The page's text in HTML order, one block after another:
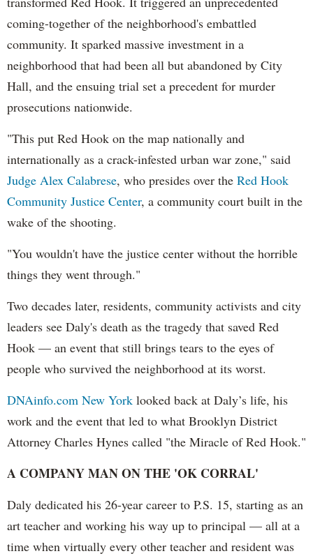
coming-together of the neighborhood's embattled
community. It sparked massive investment in a
neighborhood that had been all but abandoned by City
Hall, and the ensuing trial set a precedent for murder
prosecutions nationwide.
"This put Red Hook on the map nationally and
internationally as a crack-infested urban war zone," said
Judge Alex Calabrese, who presides over the Red Hook
Community Justice Center, a community court built in the
wake of the shooting.
"You wouldn't have the justice center without the horrible
things they went through."
Two decades later, residents, community activists and city
leaders see Daly's death as the tragedy that saved Red
Hook — an event that still brings tears to the eyes of
people who survived the neighborhood at its worst.
DNAinfo.com New York looked back at Daly’s life, his
work and the event that led to what Brooklyn District
Attorney Charles Hynes called "the Miracle of Red Hook."
A COMPANY MAN ON THE 'OK CORRAL'
Daly dedicated his 26-year career to P.S. 15, starting as an
art teacher and working his way up to principal — all at a
time when virtually every other teacher and resident was